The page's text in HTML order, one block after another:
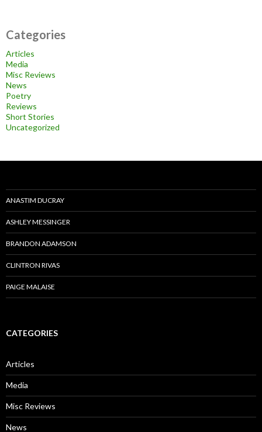
Categories
Articles
Media
Misc Reviews
News
Poetry
Reviews
Short Stories
Uncategorized
ANASTIM DUCRAY
ASHLEY MESSINGER
BRANDON ADAMSON
CLINTRON RIVAS
PAIGE MALAISE
CATEGORIES
Articles
Media
Misc Reviews
News